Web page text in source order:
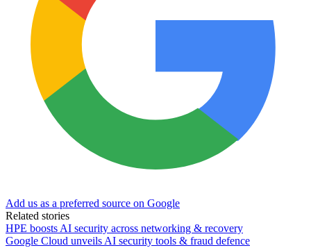
Add us as a preferred source on Google
Related stories
HPE boosts AI security across networking & recovery
Google Cloud unveils AI security tools & fraud defence